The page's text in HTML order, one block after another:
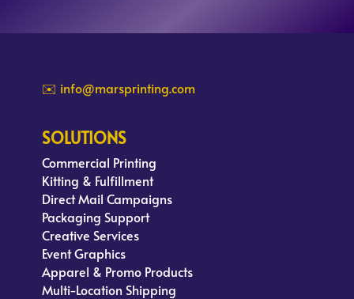
✉️ info@marsprinting.com
SOLUTIONS
Commercial Printing
Kitting & Fulfillment
Direct Mail Campaigns
Packaging Support
Creative Services
Event Graphics
Apparel & Promo Products
Multi-Location Shipping